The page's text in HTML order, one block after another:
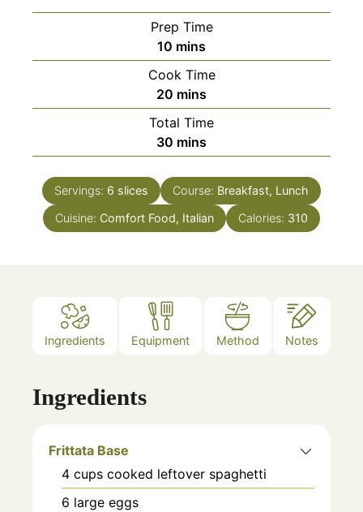
Prep Time
10 minutes
mins
Cook Time
20 minutes
mins
Total Time
30 minutes
mins
Servings: 6 slices Course: Breakfast, Lunch
Cuisine: Comfort Food, Italian Calories: 310
Ingredients Equipment Method Notes
Ingredients
Frittata Base
4 cups cooked leftover spaghetti
6 large eggs